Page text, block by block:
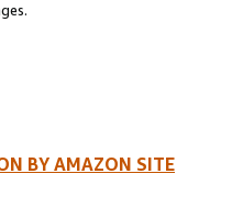
BY AMAZON SITE